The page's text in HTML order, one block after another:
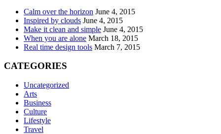
Calm over the horizon June 4, 2015
Inspired by clouds June 4, 2015
Make it clean and simple June 4, 2015
When you are alone March 18, 2015
Real time design tools March 7, 2015
CATEGORIES
Uncategorized
Arts
Business
Culture
Lifestyle
Travel